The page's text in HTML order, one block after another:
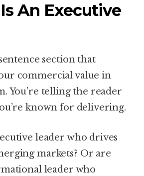
An Executive
section that
commercial value in
You’re telling the reader
known for delivering.
leader who drives
markets? Or are
leader who